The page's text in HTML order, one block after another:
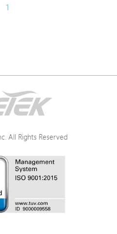
1
All Rights Reserved